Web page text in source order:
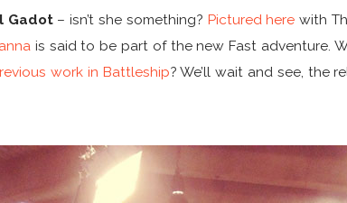
Gadot– isn’t she something? Pictured here with
is said to be part of the new Fast adventure.
work in Battleship? We’ll wait and see, the